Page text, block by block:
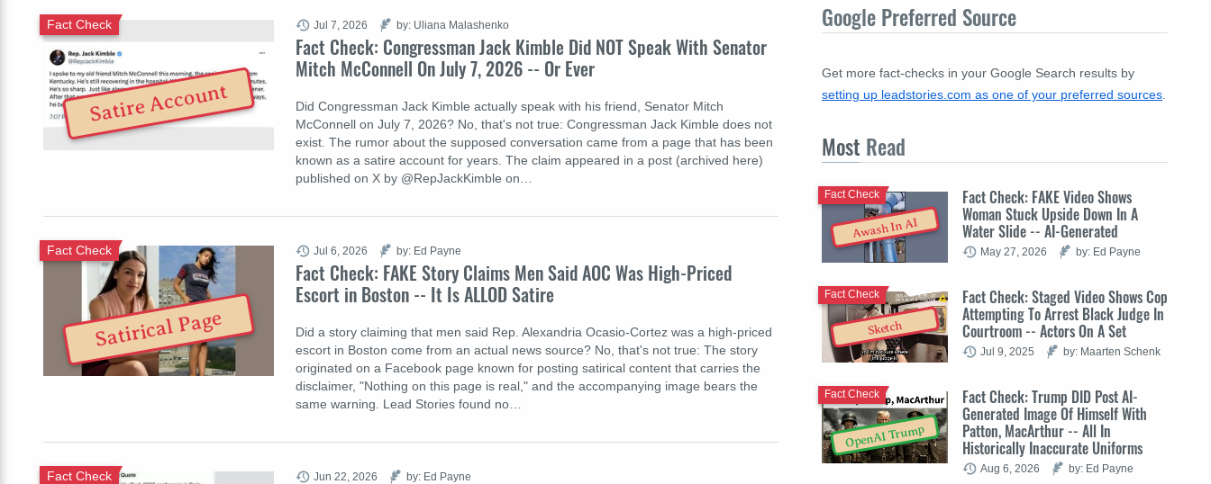
Fact Check: Congressman Jack Kimble Did NOT Speak With Senator
Mitch McConnell On July 7, 2026 -- Or Ever
Fact Check
Did Congressman Jack Kimble actually speak with his friend, Senator Mitch
McConnell on July 7, 2026? No, that's not true: Congressman Jack Kimble does not
exist. The rumor about the supposed conversation came from a page that has been
known as a satire account for years. The claim appeared in a post (archived here)
published on X by @RepJackKimble on…
Jul 7, 2026 by: Uliana Malashenko
Satire Account
Fact Check: FAKE Story Claims Men Said AOC Was High-Priced
Escort in Boston -- It Is ALLOD Satire
Fact Check
Did a story claiming that men said Rep. Alexandria Ocasio-Cortez was a high-priced
escort in Boston come from an actual news source? No, that's not true: The story
originated on a Facebook page known for posting satirical content that carries the
disclaimer, "Nothing on this page is real," and the accompanying image bears the
same warning. Lead Stories found no…
Jul 6, 2026 by: Ed Payne
Satirical Page
Fact Check Jun 22, 2026 by: Ed Payne
Google Preferred Source
Get more fact-checks in your Google Search results by
setting up leadstories.com as one of your preferred sources
Most Read
Awash In AI
Fact Check: FAKE Video Shows
Woman Stuck Upside Down In A
Water Slide -- AI-Generated
Fact Check
May 27, 2026 by: Ed Payne
Sketch
Fact Check: Staged Video Shows Cop
Attempting To Arrest Black Judge In
Courtroom -- Actors On A Set
Fact Check
Jul 9, 2025 by: Maarten Schenk
OpenAI Trump
Fact Check: Trump DID Post AI-
Generated Image Of Himself With
Patton, MacArthur -- All In
Historically Inaccurate Uniforms
Fact Check
Aug 6, 2026 by: Ed Payne